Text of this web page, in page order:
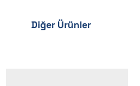
Diğer Ürünler